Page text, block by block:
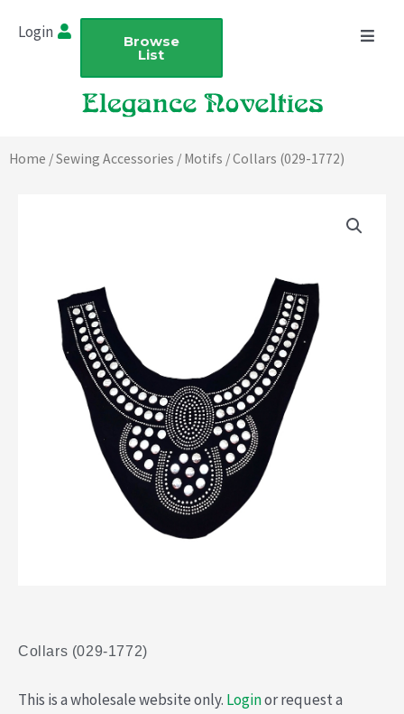
Login Browse
List
Home /Sewing Accessories / Motifs / Collars (029-1772)
Collars (029-1772)
This is a wholesale website only. Loginor request a